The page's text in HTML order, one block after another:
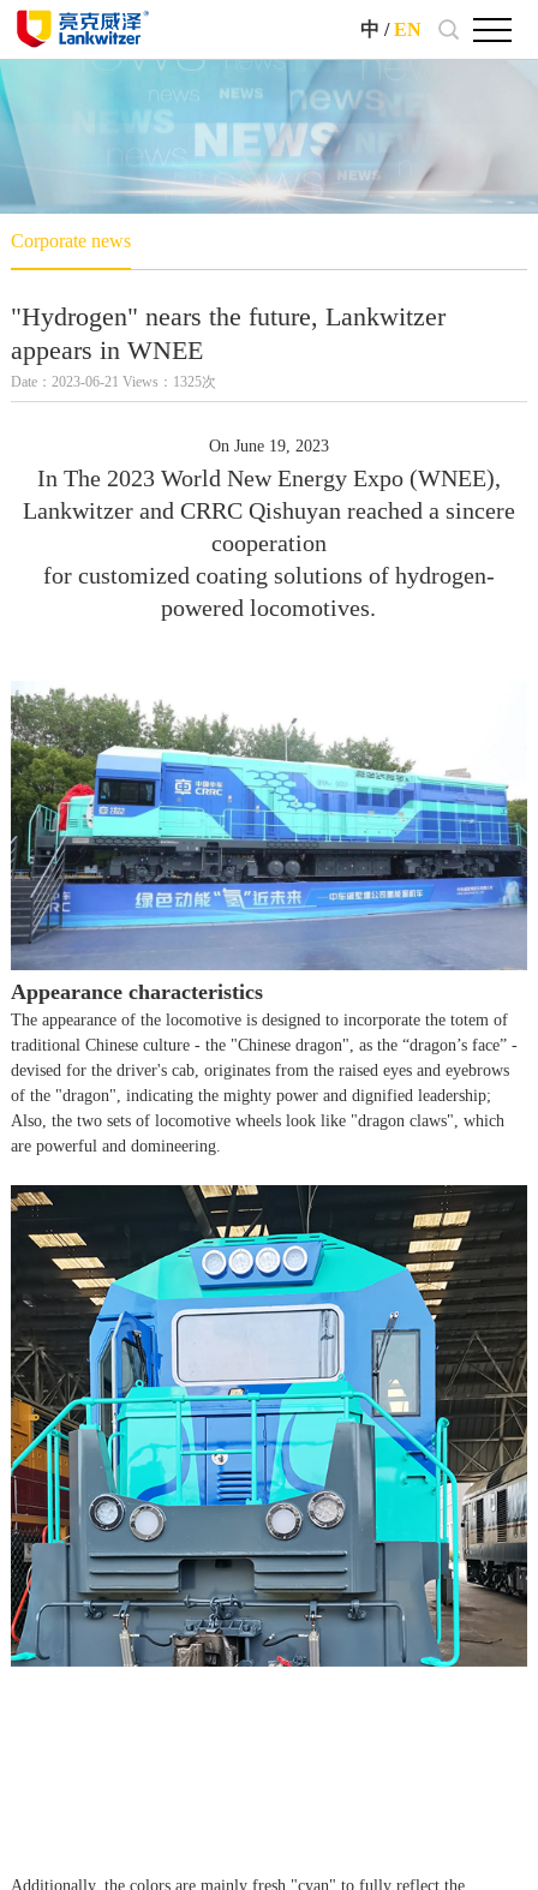
中 /EN
Corporate news
"Hydrogen" nears the future, Lankwitzer
appears in WNEE
Date：2023-06-21 Views：1325次
On June 19, 2023
In The 2023 World New Energy Expo (WNEE),
Lankwitzer and CRRC Qishuyan reached a sincere
cooperation
for customized coating solutions of hydrogen-
powered locomotives.
Appearance characteristics
The appearance of the locomotive is designed to incorporate the totem of
traditional Chinese culture - the "Chinese dragon", as the “dragon’s face” -
devised for the driver's cab, originates from the raised eyes and eyebrows
of the "dragon", indicating the mighty power and dignified leadership;
Also, the two sets of locomotive wheels look like "dragon claws", which
are powerful and domineering.
Additionally, the colors are mainly fresh "cyan" to fully reflect the